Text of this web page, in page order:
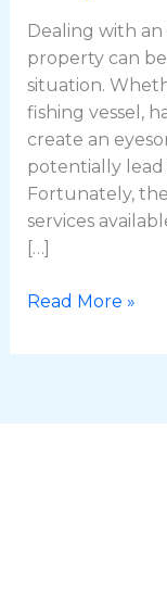
Dealing with
property can
situation.
fishing vessel,
create an
potentially lead
Fortunately,
services
[…]
Read More »